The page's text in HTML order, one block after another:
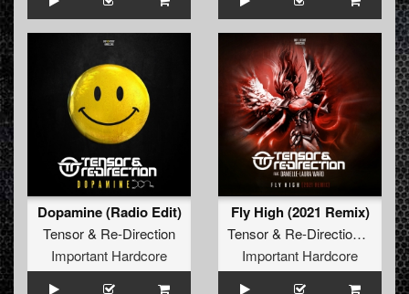
Dopamine (Radio Edit)
Tensor& Re-Direction
Important Hardcore
Fly High (2021 Remix)
Tensor& Re-Direction feat.
Important Hardcore